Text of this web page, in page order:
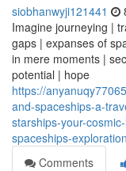
siobhanwyji121441
Imagine journeying |
gaps | expanses of
in mere moments |
potential | hope
https://
and-spaceships-a-
starships-your-
spaceships-exploration
Comments